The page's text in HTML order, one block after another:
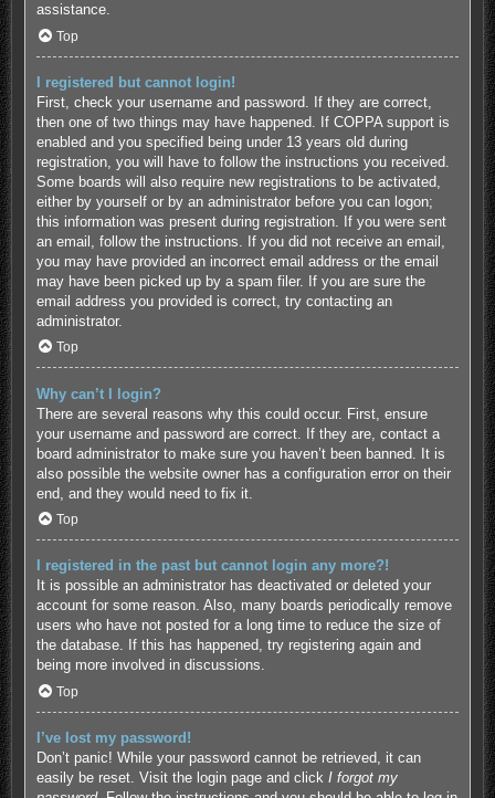
assistance.
Top
I registered but cannot login!
First, check your username and password. If they are correct,
then one of two things may have happened. If COPPA support is
enabled and you specified being under 13 years old during
registration, you will have to follow the instructions you received.
Some boards will also require new registrations to be activated,
either by yourself or by an administrator before you can logon;
this information was present during registration. If you were sent
an email, follow the instructions. If you did not receive an email,
you may have provided an incorrect email address or the email
may have been picked up by a spam filer. If you are sure the
email address you provided is correct, try contacting an
administrator.
Top
Why can’t I login?
There are several reasons why this could occur. First, ensure
your username and password are correct. If they are, contact a
board administrator to make sure you haven’t been banned. It is
also possible the website owner has a configuration error on their
end, and they would need to fix it.
Top
I registered in the past but cannot login any more?!
It is possible an administrator has deactivated or deleted your
account for some reason. Also, many boards periodically remove
users who have not posted for a long time to reduce the size of
the database. If this has happened, try registering again and
being more involved in discussions.
Top
I’ve lost my password!
Don’t panic! While your password cannot be retrieved, it can
easily be reset. Visit the login page and click I forgot my